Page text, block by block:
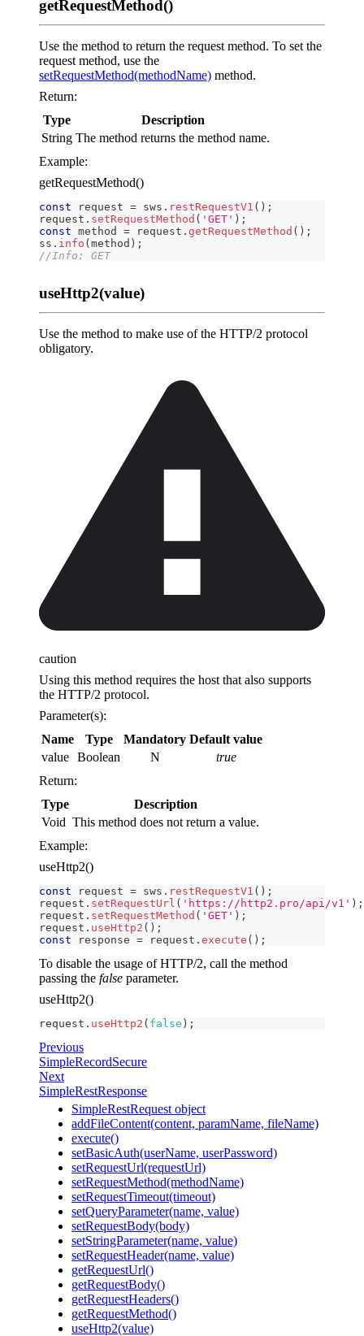
getRequestMethod()
Use the method to return the request method. To set the
request method, use the
setRequestMethod(methodName) method.
Return:
Type
Description
String The method returns the method name.
Example:
getRequestMethod()
const request = sws . restRequestV1 ( ) ;
request . setRequestMethod ( 'GET' ) ;
const method = request . getRequestMethod ( ) ;
ss . info (method ) ;
//Info: GET
useHttp2(value)
Use the method to make use of the HTTP/2 protocol
obligatory.
caution
Using this method requires the host that also supports
the HTTP/2 protocol.
Parameter(s):
Name
Type Mandatory Default value
value Boolean N
true
Return:
Type
Description
Void This method does not return a value.
Example:
useHttp2()
const request = sws . restRequestV1 ( ) ;
request . setRequestUrl ( 'https://http2.pro/api/v1' ) ;
request . setRequestMethod ( 'GET' ) ;
request . useHttp2 ( ) ;
const response = request . execute ( ) ;
To disable the usage of HTTP/2, call the method
passing the false parameter.
useHttp2()
request . useHttp2 ( false ) ;
Previous
SimpleRecordSecure
Next
SimpleRestResponse
SimpleRestRequest object
addFileContent(content, paramName, fileName)
execute()
setBasicAuth(userName, userPassword)
setRequestUrl(requestUrl)
setRequestMethod(methodName)
setRequestTimeout(timeout)
setQueryParameter(name, value)
setRequestBody(body)
setStringParameter(name, value)
setRequestHeader(name, value)
getRequestUrl()
getRequestBody()
getRequestHeaders()
getRequestMethod()
useHttp2(value)